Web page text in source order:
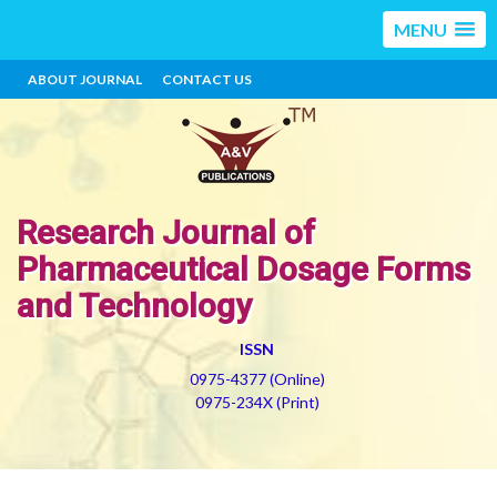
MENU
ABOUT JOURNAL CONTACT US
Research Journal of
Pharmaceutical Dosage Forms
and Technology
ISSN
0975-4377 (Online)
0975-234X (Print)